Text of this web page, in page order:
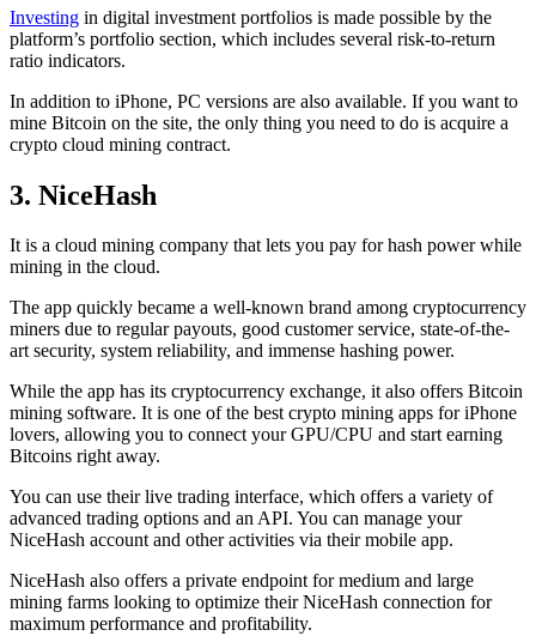
Investing in digital investment portfolios is made possible by the
platform’s portfolio section, which includes several risk-to-return
ratio indicators.
In addition to iPhone, PC versions are also available. If you want to
mine Bitcoin on the site, the only thing you need to do is acquire a
crypto cloud mining contract.
3. NiceHash
It is a cloud mining company that lets you pay for hash power while
mining in the cloud.
The app quickly became a well-known brand among cryptocurrency
miners due to regular payouts, good customer service, state-of-the-
art security, system reliability, and immense hashing power.
While the app has its cryptocurrency exchange, it also offers Bitcoin
mining software. It is one of the best crypto mining apps for iPhone
lovers, allowing you to connect your GPU/CPU and start earning
Bitcoins right away.
You can use their live trading interface, which offers a variety of
advanced trading options and an API. You can manage your
NiceHash account and other activities via their mobile app.
NiceHash also offers a private endpoint for medium and large
mining farms looking to optimize their NiceHash connection for
maximum performance and profitability.